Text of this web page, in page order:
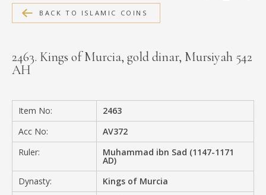
MEDIA
CONTACT
BACK TO ISLAMIC COINS
2463. Kings of Murcia, gold dinar, Mursiyah 542
AH
Item No:
2463
Acc No:
AV372
Ruler:
Muhammad ibn Sad (1147-1171
AD)
Dynasty:
Kings of Murcia